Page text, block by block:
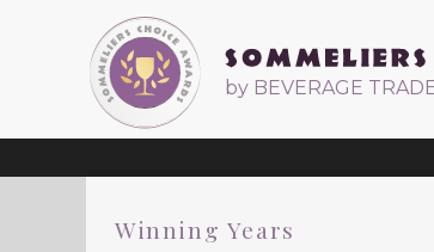
by BEVERAGE
Winning Years